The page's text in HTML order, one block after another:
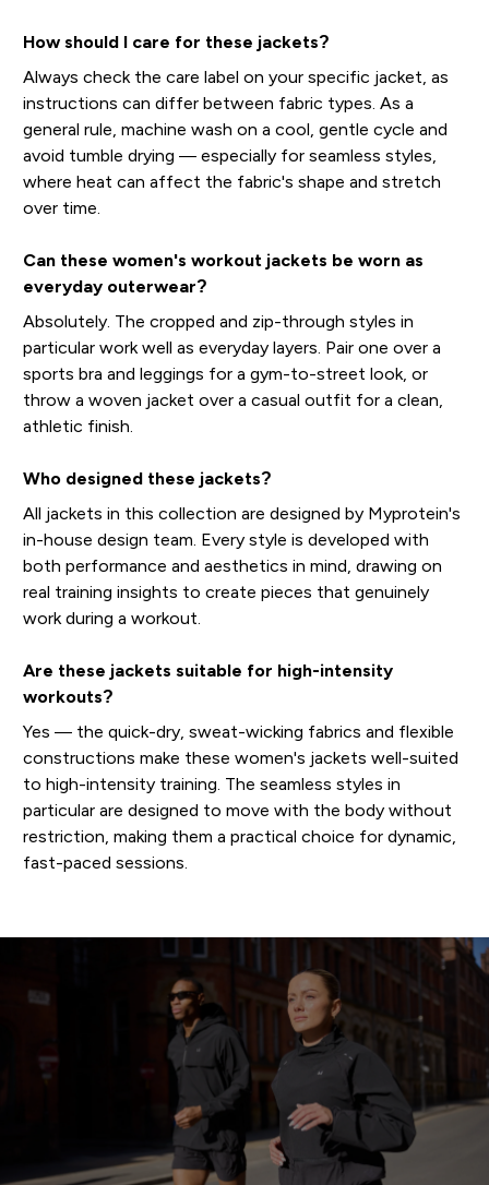
How should I care for these jackets?
Always check the care label on your specific jacket, as
instructions can differ between fabric types. As a
general rule, machine wash on a cool, gentle cycle and
avoid tumble drying — especially for seamless styles,
where heat can affect the fabric's shape and stretch
over time.
Can these women's workout jackets be worn as
everyday outerwear?
Absolutely. The cropped and zip-through styles in
particular work well as everyday layers. Pair one over a
sports bra and leggings for a gym-to-street look, or
throw a woven jacket over a casual outfit for a clean,
athletic finish.
Who designed these jackets?
All jackets in this collection are designed by Myprotein's
in-house design team. Every style is developed with
both performance and aesthetics in mind, drawing on
real training insights to create pieces that genuinely
work during a workout.
Are these jackets suitable for high-intensity
workouts?
Yes — the quick-dry, sweat-wicking fabrics and flexible
constructions make these women's jackets well-suited
to high-intensity training. The seamless styles in
particular are designed to move with the body without
restriction, making them a practical choice for dynamic,
fast-paced sessions.